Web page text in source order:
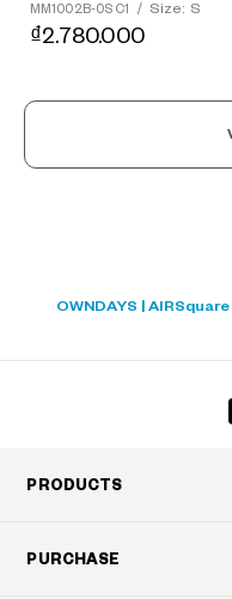
MM1002B-0S C1 / Size: S
₫2.780.000
OWNDAYS | AIRSquare
PRODUCTS
PURCHASE